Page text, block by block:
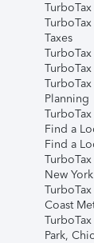
Taxes
Planning
Find a
Find a
New York
Coast
Park,